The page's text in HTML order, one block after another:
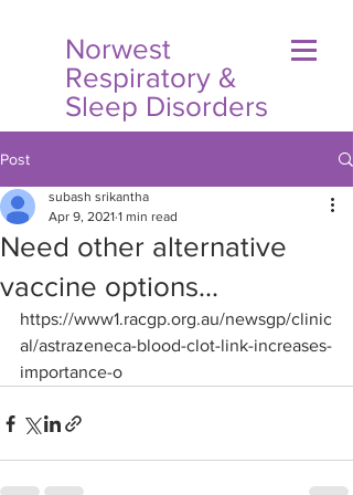
Norwest
Respiratory &
Sleep Disorders
Post
Need other alternative
vaccine options...
subash srikantha
Apr 9, 2021 1 min read
https://www1.racgp.org.au/newsgp/clinic
al/astrazeneca-blood-clot-link-increases-
importance-o